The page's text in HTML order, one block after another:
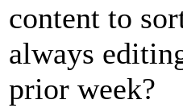
content to
always
prior week?